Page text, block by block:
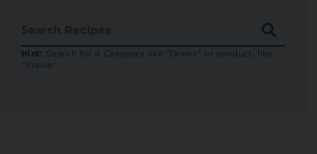
Hint: Search for a Category like "Drinks" or product, like
"Stevia"